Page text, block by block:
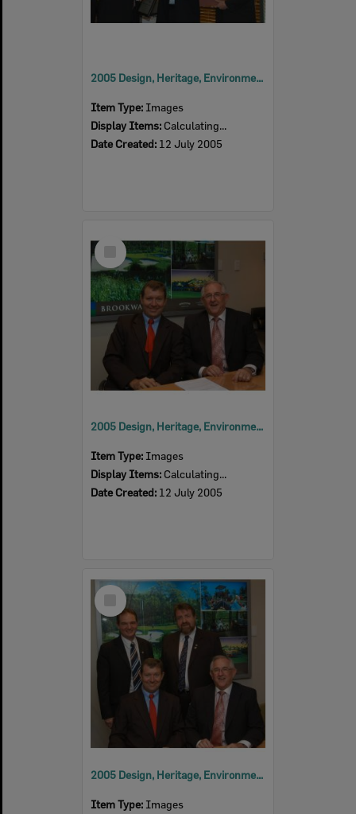
2005 Design, Heritage, Environment and Student Awards
Item Type: Images
Display Items: Calculating...
Date Created: 12 July 2005
Select
Item
2005 Design, Heritage, Environment and Student Awards
Item Type: Images
Display Items: Calculating...
Date Created: 12 July 2005
Select
Item
2005 Design, Heritage, Environment and Student Awards
Item Type: Images